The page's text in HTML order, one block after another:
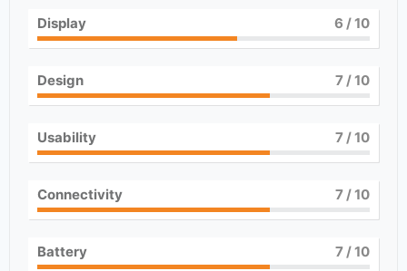
Display 6 / 10
Design 7/ 10
Usability 7/ 10
Connectivity 7/ 10
Battery 7/ 10